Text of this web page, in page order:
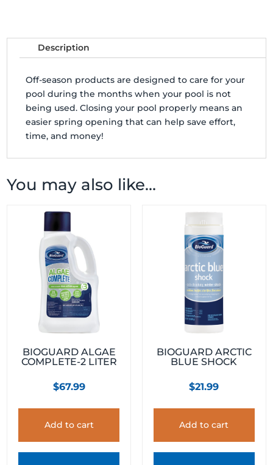
Description
Off-season products are designed to care for your
pool during the months when your pool is not
being used. Closing your pool properly means an
easier spring opening that can help save effort,
time, and money!
You may also like…
BIOGUARD ALGAE
COMPLETE-2 LITER
$67.99
Add to cart
BIOGUARD ARCTIC
BLUE SHOCK
$21.99
Add to cart